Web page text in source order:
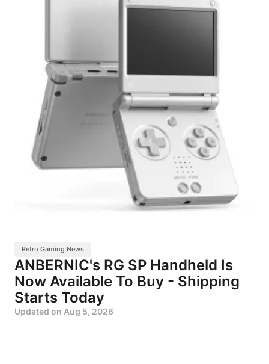
Retro Gaming News
ANBERNIC's RG SP Handheld Is
Now Available To Buy - Shipping
Starts Today
Updated on Aug 5, 2026